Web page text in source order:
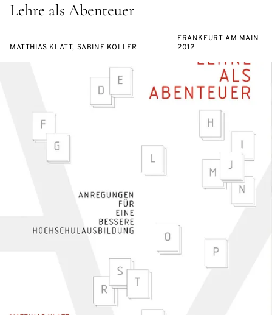
Lehre als Abenteuer
MATTHIAS KLATT, SABINE KOLLER
FRANKFURT AM MAIN
2012